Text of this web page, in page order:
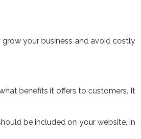
your business and avoid costly
benefits it offers to customers. It
be included on your website, in